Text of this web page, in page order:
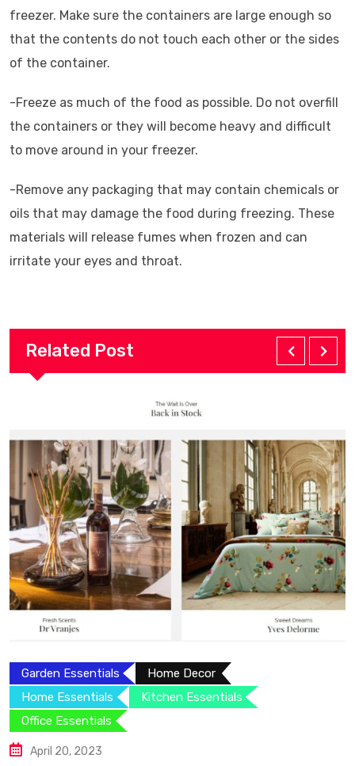
freezer. Make sure the containers are large enough so
that the contents do not touch each other or the sides
of the container.
-Freeze as much of the food as possible. Do not overfill
the containers or they will become heavy and difficult
to move around in your freezer.
-Remove any packaging that may contain chemicals or
oils that may damage the food during freezing. These
materials will release fumes when frozen and can
irritate your eyes and throat.
Related Post
Garden Essentials
Home Decor
Home Essentials
Kitchen Essentials
Office Essentials
April 20, 2023